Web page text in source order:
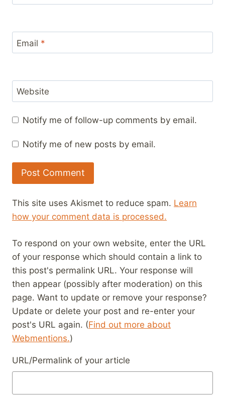
Email *
Website
Notify me of follow-up comments by email.
Notify me of new posts by email.
This site uses Akismet to reduce spam. Learn
how your comment data is processed.
To respond on your own website, enter the URL
of your response which should contain a link to
this post's permalink URL. Your response will
then appear (possibly after moderation) on this
page. Want to update or remove your response?
Update or delete your post and re-enter your
post's URL again. (Find out more about
Webmentions.)
URL/Permalink of your article